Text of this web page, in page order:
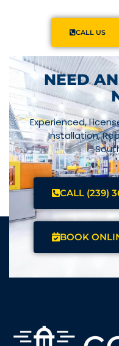
CALL US
NEED
Experienced,
Installation,
CALL (239)
BOOK